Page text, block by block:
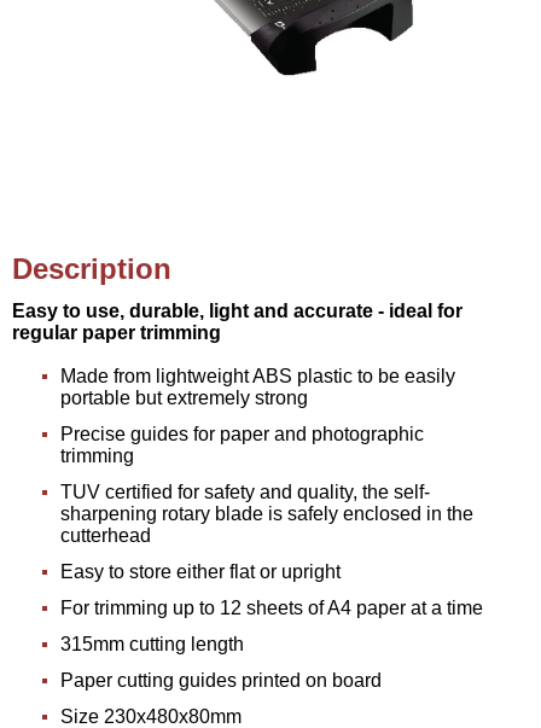
Description
Easy to use, durable, light and accurate - ideal for
regular paper trimming
Made from lightweight ABS plastic to be easily
portable but extremely strong
Precise guides for paper and photographic
trimming
TUV certified for safety and quality, the self-
sharpening rotary blade is safely enclosed in the
cutterhead
Easy to store either flat or upright
For trimming up to 12 sheets of A4 paper at a time
315mm cutting length
Paper cutting guides printed on board
Size 230x480x80mm